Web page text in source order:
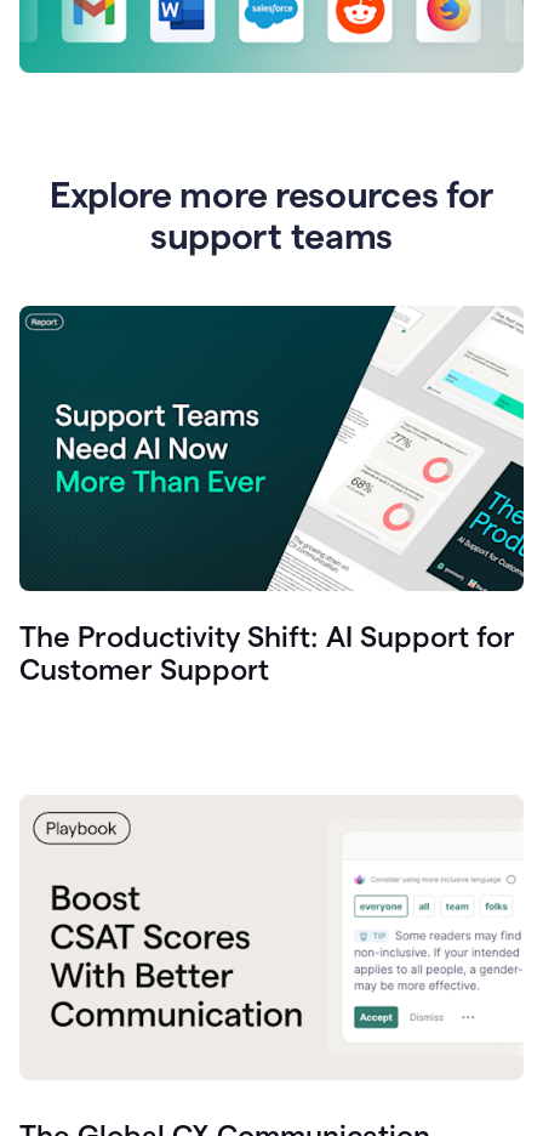
Explore more resources for
support teams
The Productivity Shift: AI Support for
Customer Support